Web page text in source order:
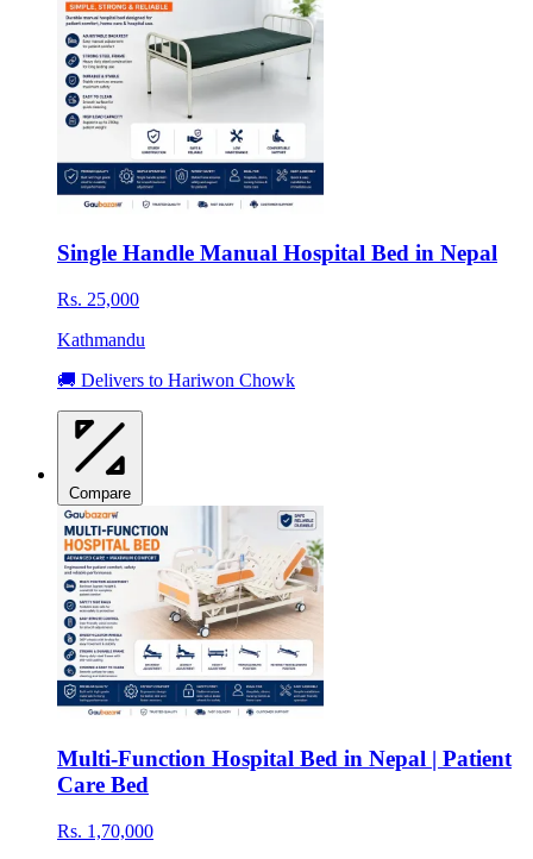
Single Handle Manual Hospital Bed in Nepal
Rs. 25,000
Kathmandu
🚚 Delivers to Hariwon Chowk
Compare
Multi-Function Hospital Bed in Nepal | Patient
Care Bed
Rs. 1,70,000